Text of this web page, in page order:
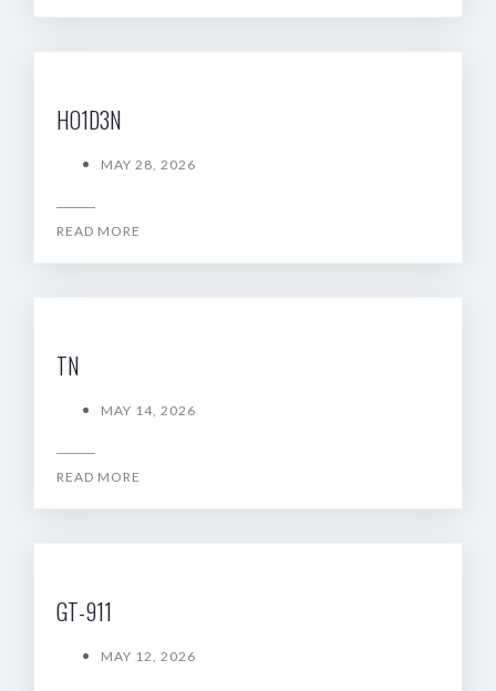
HO1D3N
MAY 28, 2026
READ MORE
TN
MAY 14, 2026
READ MORE
GT-911
MAY 12, 2026